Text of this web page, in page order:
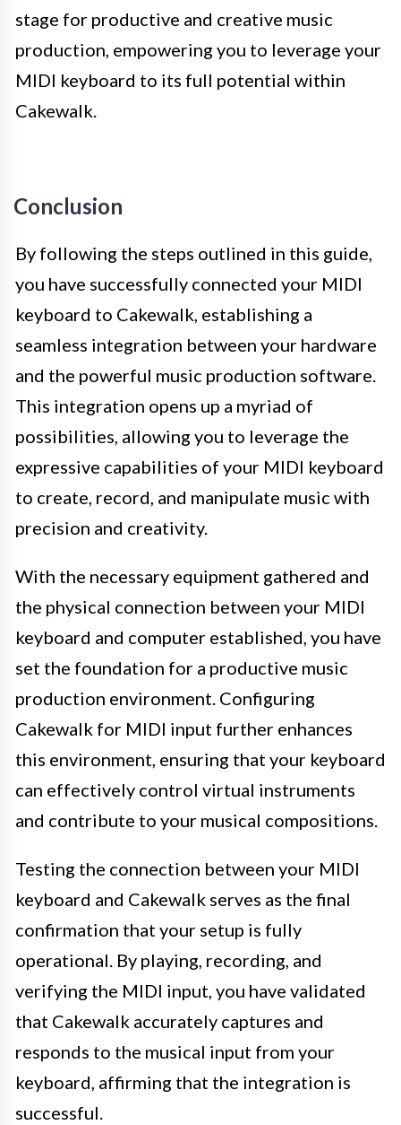
stage for productive and creative music
production, empowering you to leverage your
MIDI keyboard to its full potential within
Cakewalk.
Conclusion
By following the steps outlined in this guide,
you have successfully connected your MIDI
keyboard to Cakewalk, establishing a
seamless integration between your hardware
and the powerful music production software.
This integration opens up a myriad of
possibilities, allowing you to leverage the
expressive capabilities of your MIDI keyboard
to create, record, and manipulate music with
precision and creativity.
With the necessary equipment gathered and
the physical connection between your MIDI
keyboard and computer established, you have
set the foundation for a productive music
production environment. Configuring
Cakewalk for MIDI input further enhances
this environment, ensuring that your keyboard
can effectively control virtual instruments
and contribute to your musical compositions.
Testing the connection between your MIDI
keyboard and Cakewalk serves as the final
confirmation that your setup is fully
operational. By playing, recording, and
verifying the MIDI input, you have validated
that Cakewalk accurately captures and
responds to the musical input from your
keyboard, affirming that the integration is
successful.